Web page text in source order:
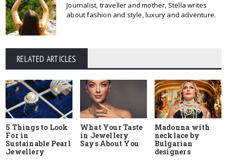
Journalist, traveller and mother, Stella writes
about fashion and style, luxury and adventure.
RELATED ARTICLES
5 Things to Look
For in
Sustainable Pearl
Jewellery
What Your Taste
in Jewellery
Says About You
Madonna with
necklace by
Bulgarian
designers